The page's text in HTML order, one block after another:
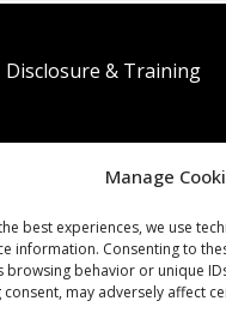
Manage
best experiences, we use
information. Consenting to
browsing behavior or unique
may adversely affect
Disclosure & Training